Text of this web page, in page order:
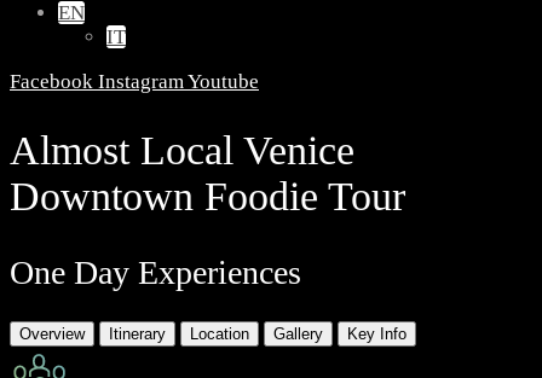
EN
IT
Facebook InstagramYoutube
Almost Local Venice
Downtown Foodie Tour
One Day Experiences
Overview Itinerary Location Gallery Key Info